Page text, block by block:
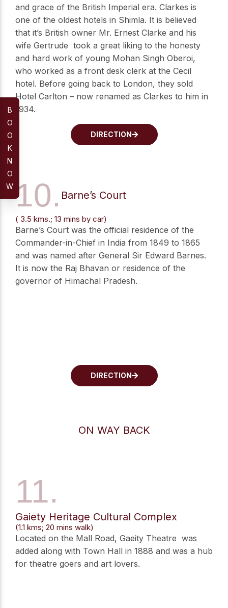
and grace of the British Imperial era. Clarkes is
one of the oldest hotels in Shimla. It is believed
that it’s British owner Mr. Ernest Clarke and his
wife Gertrude took a great liking to the honesty
and hard work of young Mohan Singh Oberoi,
who worked as a front desk clerk at the Cecil
hotel. Before going back to London, they sold
Hotel Carlton – now renamed as Clarkes to him in
1934.
DIRECTION
10. Barne’s Court
( 3.5 kms.; 13 mins by car)
Barne’s Court was the official residence of the
Commander-in-Chief in India from 1849 to 1865
and was named after General Sir Edward Barnes.
It is now the Raj Bhavan or residence of the
governor of Himachal Pradesh.
DIRECTION
ON WAY BACK
11.
Gaiety Heritage Cultural Complex
(1.1 kms; 20 mins walk)
Located on the Mall Road, Gaeity Theatre was
added along with Town Hall in 1888 and was a hub
for theatre goers and art lovers.
B
O
O
K
N
O
W